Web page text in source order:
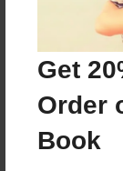
Get
Order
Book
About